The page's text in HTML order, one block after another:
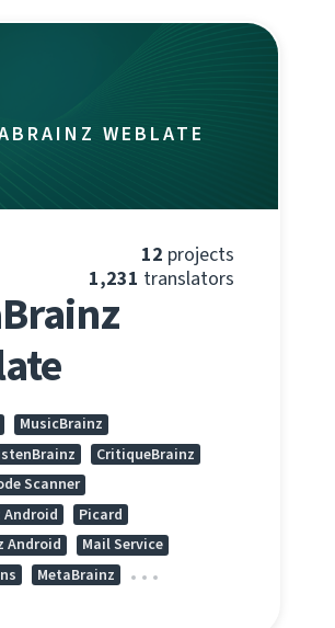
WEBLATE
12 projects
1,231 translators
MusicBrainz
CritiqueBrainz
Scanner
Android
Picard
Android
Mail Service
MetaBrainz